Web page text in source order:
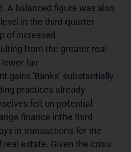
A balanced figure was also
in the third quarter
of increased
from the greater real
fair
gains.'Banks’ substantially
practices already
felt on potential
finance inthe third
in transactions for the
estate. Given the crisis